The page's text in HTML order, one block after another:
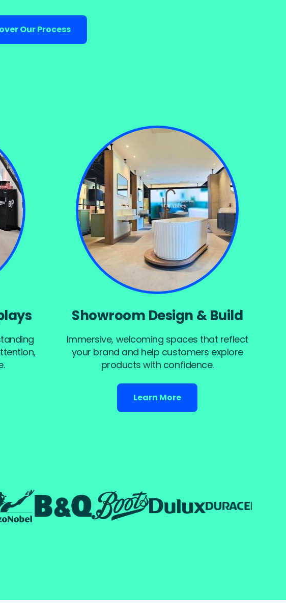
Our Process
Showroom Design & Build
Immersive, welcoming spaces that reflect
your brand and help customers explore
products with confidence.
Learn More